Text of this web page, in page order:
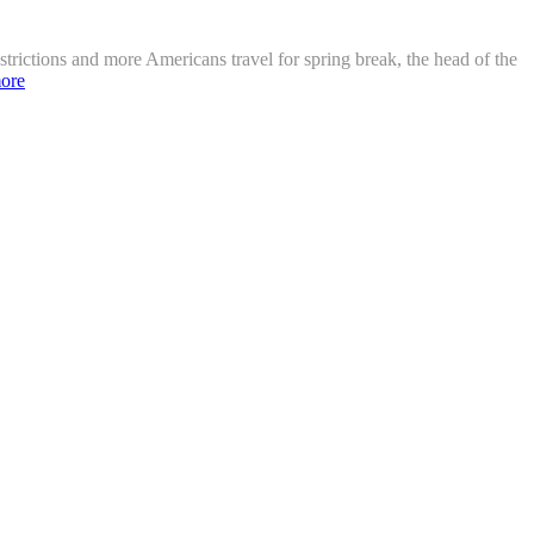
and more Americans travel for spring break, the head of the